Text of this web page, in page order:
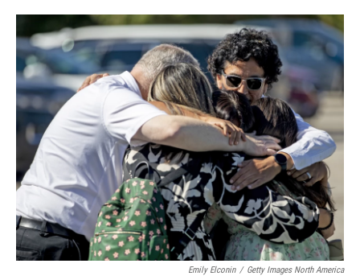
a
c
e
b
o
o
k
w
i
t
t
e
r
i
n
d
n
m
a
i
l
Emily Elconin / Getty Images North America